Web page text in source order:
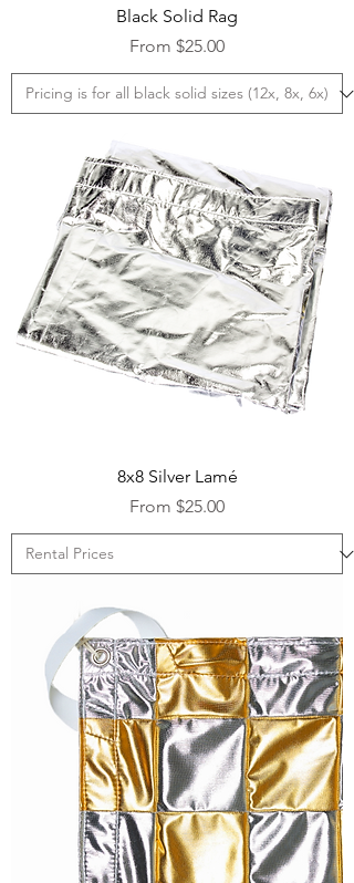
Black Solid Rag
From $25.00
Sale Price
8x8 Silver Lamé
From $25.00
Sale Price